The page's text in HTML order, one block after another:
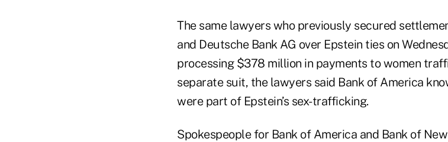
The same lawyers who previously secured
and Deutsche Bank AG over Epstein ties on
processing $378 million in payments to women
separate suit, the lawyers said Bank of America
were part of Epstein’s sex-trafficking.
Spokespeople for Bank of America and Bank of